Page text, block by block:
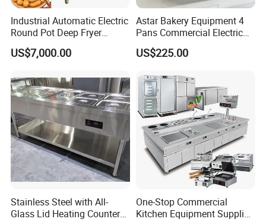
Guangzhou Bossmai Technology Co., Ltd. is a
baking equipment manufacturer integrating R& D,
production and sales. all engineers have been in
the food machinery equipment industry for more
than 20 years, mainly producing bread, cakes,
Industrial Automatic Electric
Round Pot Deep Fryer
Commercial Batch Oil
Frying Machine
US$7,000.00
Astar Bakery Equipment 4
Pans Commercial Electric
Convection Oven with
Manual Steaming Function
Oven
US$225.00
Stainless Steel with All-
Glass Lid Heating Counter
One-Stop Commercial
Kitchen Equipment Supplier